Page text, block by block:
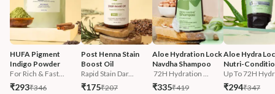
HUFA Pigment
Indigo Powder
For Rich & Fast...
₹293₹346
Post Henna Stain
Boost Oil
Rapid Stain Dar...
₹175₹207
Aloe Hydration Lock
Navdha Shampoo
72H Hydration ...
₹335₹419
Aloe Hydra
Nutri-
Up To 72H
₹294₹347